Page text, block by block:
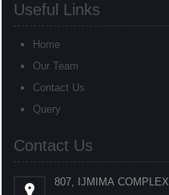
Useful Links
Home
Our Team
Contact Us
Query
Contact Us
807, IJMIMA